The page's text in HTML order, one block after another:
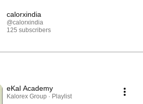
calorxindia
@calorxindia
125 subscribers
eKal Academy
Kalorex Group · Playlist